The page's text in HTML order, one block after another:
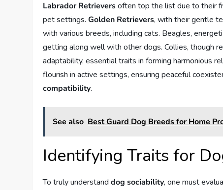
Labrador Retrieversoften top the list due to their
pet settings.Golden Retrievers, with their gentle
with various breeds, including cats. Beagles,
getting along well with other dogs. Collies, though
adaptability, essential traits in forming harmonious
flourish in active settings, ensuring peaceful
compatibility.
See also Best Guard Dog Breeds for Home
Identifying Traits for
To truly understanddog sociability, one must